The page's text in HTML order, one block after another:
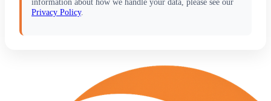
Privacy Policy.